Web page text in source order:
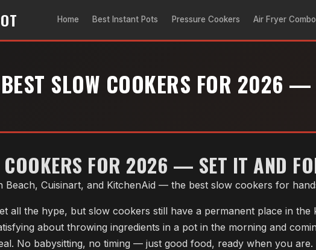
Home Best Instant Pots Pressure Cookers Air Fryer
BEST SLOW COOKERS FOR 2026
COOKERS FOR 2026 — SET IT AND
Beach, Cuisinart, and KitchenAid — the best slow cookers for
all the hype, but slow cookers still have a permanent place in the
about throwing ingredients in a pot in the morning and
No babysitting, no timing — just good food, ready when you are.